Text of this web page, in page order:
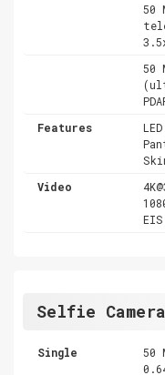
50
50
Features
Video
Selfie Camera
Single
50